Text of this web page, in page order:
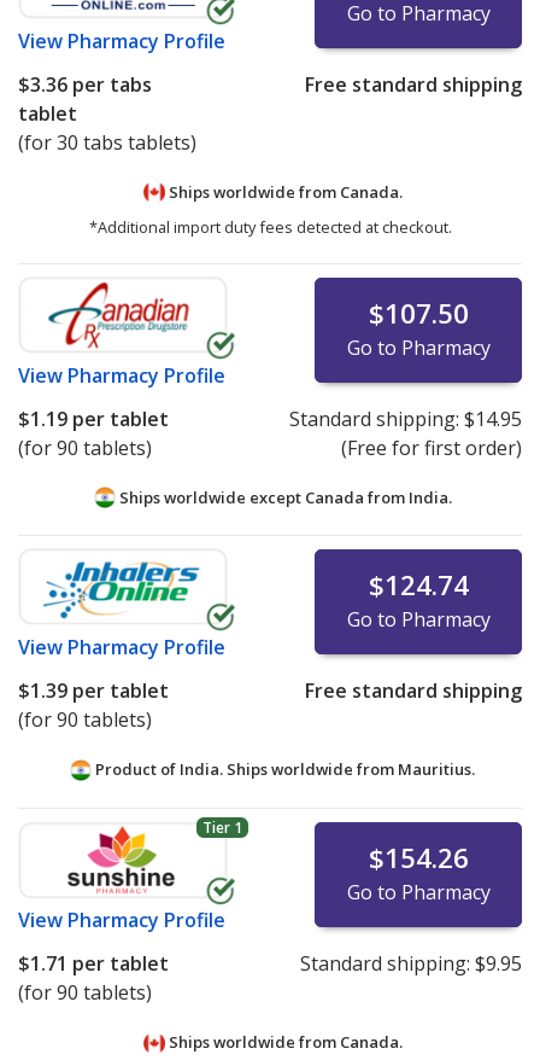
View Pharmacy Profile
Go to Pharmacy
$3.36 per tabs
tablet
(for 30 tabs tablets)
Free standard shipping
Ships worldwide from Canada.
*Additional import duty fees detected at checkout.
View Pharmacy Profile
$107.50
Go to Pharmacy
$1.19 per tablet
(for 90 tablets)
Standard shipping: $14.95
(Free for first order)
Ships worldwide except Canada from India.
View Pharmacy Profile
$124.74
Go to Pharmacy
$1.39 per tablet
(for 90 tablets)
Free standard shipping
Product of India. Ships worldwide from Mauritius.
Tier 1
View Pharmacy Profile
$154.26
Go to Pharmacy
$1.71 per tablet
(for 90 tablets)
Standard shipping: $9.95
Ships worldwide from Canada.